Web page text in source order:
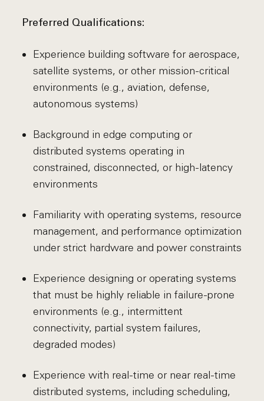
Preferred Qualifications:
Experience building software for aerospace,
satellite systems, or other mission-critical
environments (e.g., aviation, defense,
autonomous systems)
Background in edge computing or
distributed systems operating in
constrained, disconnected, or high-latency
environments
Familiarity with operating systems, resource
management, and performance optimization
under strict hardware and power constraints
Experience designing or operating systems
that must be highly reliable in failure-prone
environments (e.g., intermittent
connectivity, partial system failures,
degraded modes)
Experience with real-time or near real-time
distributed systems, including scheduling,